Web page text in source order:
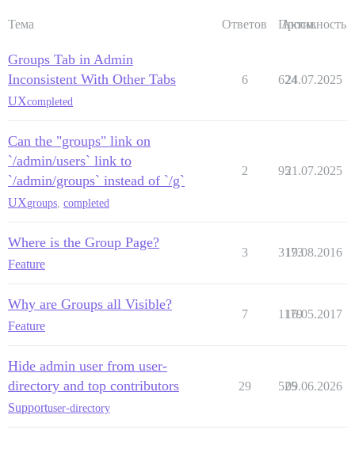
Тема Ответов Просм.
Активность
Groups Tab in Admin
Inconsistent With Other Tabs
UXcompleted
6 624
24.07.2025
Can the "groups" link on
`/admin/users` link to
`/admin/groups` instead of `/g`
UXgroups completed
2 9521.07.2025
Where is the Group Page?
Feature
3 3173
19.08.2016
Why are Groups all Visible?
Feature
7 1179
16.05.2017
Hide admin user from user-
directory and top contributors
Supportuser-directory
29 525
09.06.2026